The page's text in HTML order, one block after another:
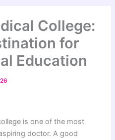
College:
for
Education
is one of the most
doctor. A good